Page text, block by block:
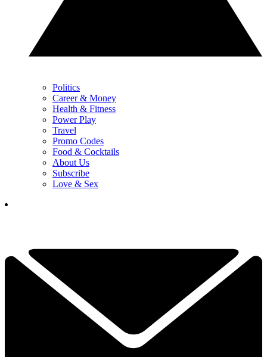
Politics
Career & Money
Health & Fitness
Power Play
Travel
Promo Codes
Food & Cocktails
About Us
Subscribe
Love & Sex